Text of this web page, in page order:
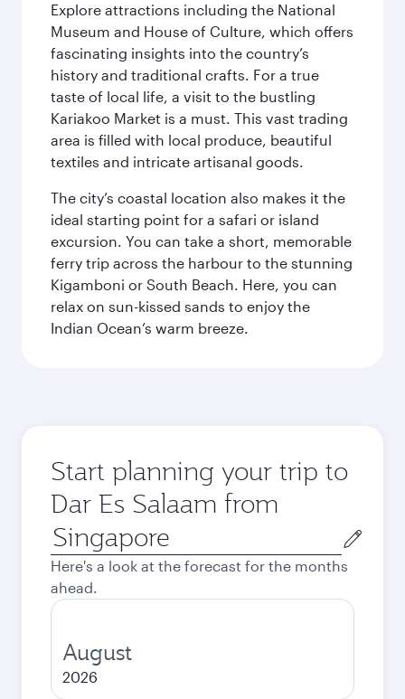
Explore attractions including the National
Museum and House of Culture, which offers
fascinating insights into the country’s
history and traditional crafts. For a true
taste of local life, a visit to the bustling
Kariakoo Market is a must. This vast trading
area is filled with local produce, beautiful
textiles and intricate artisanal goods.
The city’s coastal location also makes it the
ideal starting point for a safari or island
excursion. You can take a short, memorable
ferry trip across the harbour to the stunning
Kigamboni or South Beach. Here, you can
relax on sun-kissed sands to enjoy the
Indian Ocean’s warm breeze.
Start planning your trip to
Dar Es Salaam from
Origin
city
Here's a look at the forecast for the months
ahead.
August
2026